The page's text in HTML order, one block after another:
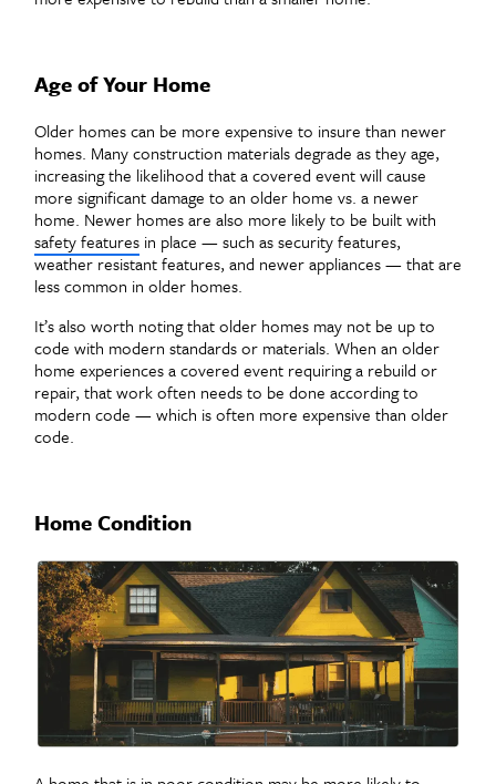
Age of Your Home
Older homes can be more expensive to insure than newer
homes. Many construction materials degrade as they age,
increasing the likelihood that a covered event will cause
more significant damage to an older home vs. a newer
home. Newer homes are also more likely to be built with
safety features in place — such as security features,
weather resistant features, and newer appliances — that are
less common in older homes.
It’s also worth noting that older homes may not be up to
code with modern standards or materials. When an older
home experiences a covered event requiring a rebuild or
repair, that work often needs to be done according to
modern code — which is often more expensive than older
code.
Home Condition